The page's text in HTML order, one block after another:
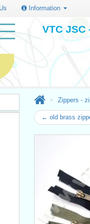
Information
VTC
Zippers -
← old brass